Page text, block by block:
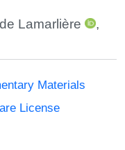
Lamarlière
,
Materials
License